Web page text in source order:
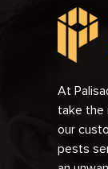
At
take the
our
pests